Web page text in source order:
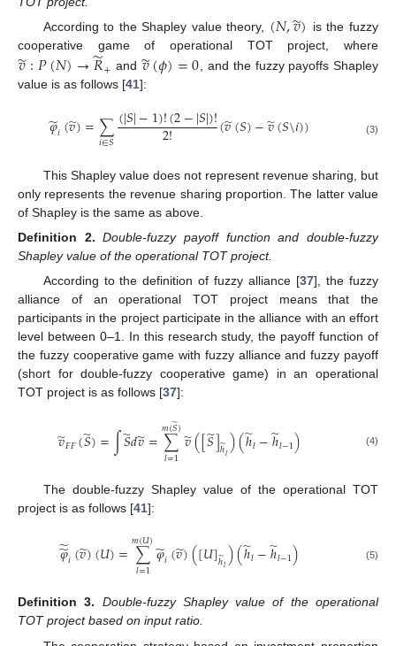
According to the Shapley value theory, (𝑁,𝑣
̃) is the fuzzy
cooperative game of operational TOT project, where
𝑣
̃:𝑃(𝑁)→𝑅
̃+ and 𝑣
̃(𝜙)=0, and the fuzzy payoffs Shapley
value is as follows [41]:
𝜑
̃𝑖(𝑣
̃)=∑
𝑖∈𝑆(|𝑆|−1)!(2−|𝑆|)!
2! (𝑣
̃(𝑆)−𝑣
̃(𝑆\𝑖)) (3)
This Shapley value does not represent revenue sharing, but
only represents the revenue sharing proportion. The latter value
of Shapley is the same as above.
Definition
2. Double-fuzzy payoff function and double-fuzzy
Shapley value of the operational TOT project.
According to the definition of fuzzy alliance [37], the fuzzy
alliance of an operational TOT project means that the
participants in the project participate in the alliance with an effort
level between 0–1. In this research study, the payoff function of
the fuzzy cooperative game with fuzzy alliance and fuzzy payoff
(short for double-fuzzy cooperative game) in an operational
TOT project is as follows [37]:
𝑣
̃𝐹𝐹(𝑆
̃)=∫𝑆
̃𝑑𝑣
̃=∑
𝑙=1
𝑚(𝑆
̃)𝑣
̃([𝑆
̃]ℎ
̃𝑙)(ℎ
̃𝑙−ℎ
̃𝑙−1) (4)
The double-fuzzy Shapley value of the operational TOT
project is as follows [41]:
𝜑
̃
̃𝑖(𝑣
̃)(𝑈)=∑
𝑙=1
𝑚(𝑈)𝜑
̃𝑖(𝑣
̃)([𝑈]ℎ
̃𝑙)(ℎ
̃𝑙−ℎ
̃𝑙−1) (5)
Definition 3.
Double-fuzzy Shapley value of the operational
TOT project based on input ratio.